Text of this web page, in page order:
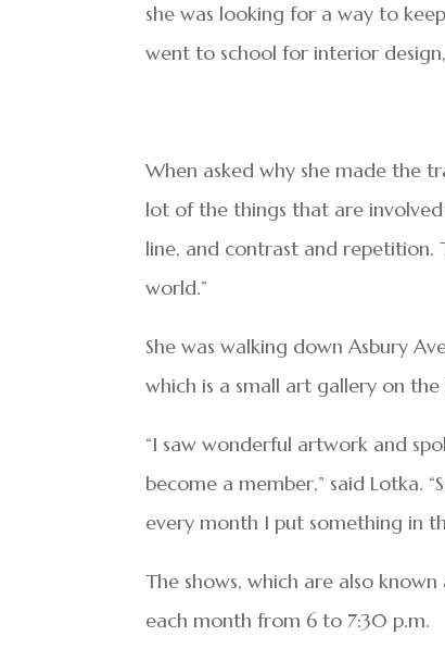
she was looking for a way to
went to school for interior
When asked why she made the
lot of the things that are
line, and contrast and repetition.
world.”
She was walking down Asbury
which is a small art gallery on
“I saw wonderful artwork and
become a member,” said Lotka.
every month I put something in
The shows, which are also
each month from 6 to 7:30 p.m.